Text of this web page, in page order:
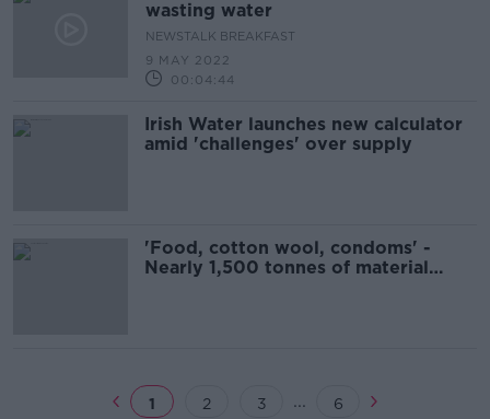
wasting water
NEWSTALK BREAKFAST
9 MAY 2022
00:04:44
Irish Water launches new calculator
amid 'challenges' over supply
'Food, cotton wool, condoms' -
Nearly 1,500 tonnes of material
1 2 3 ... 6